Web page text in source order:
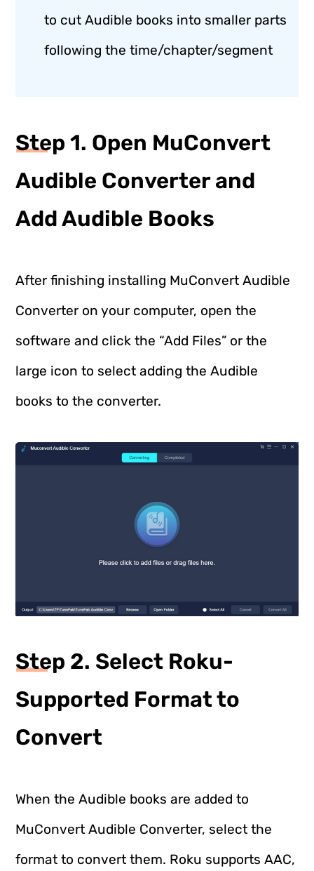
to cut Audible books into smaller parts
following the time/chapter/segment
Step 1. Open MuConvert
Audible Converter and
Add Audible Books
After finishing installing MuConvert Audible
Converter on your computer, open the
software and click the “Add Files” or the
large icon to select adding the Audible
books to the converter.
Step 2. Select Roku-
Supported Format to
Convert
When the Audible books are added to
MuConvert Audible Converter, select the
format to convert them. Roku supports AAC,